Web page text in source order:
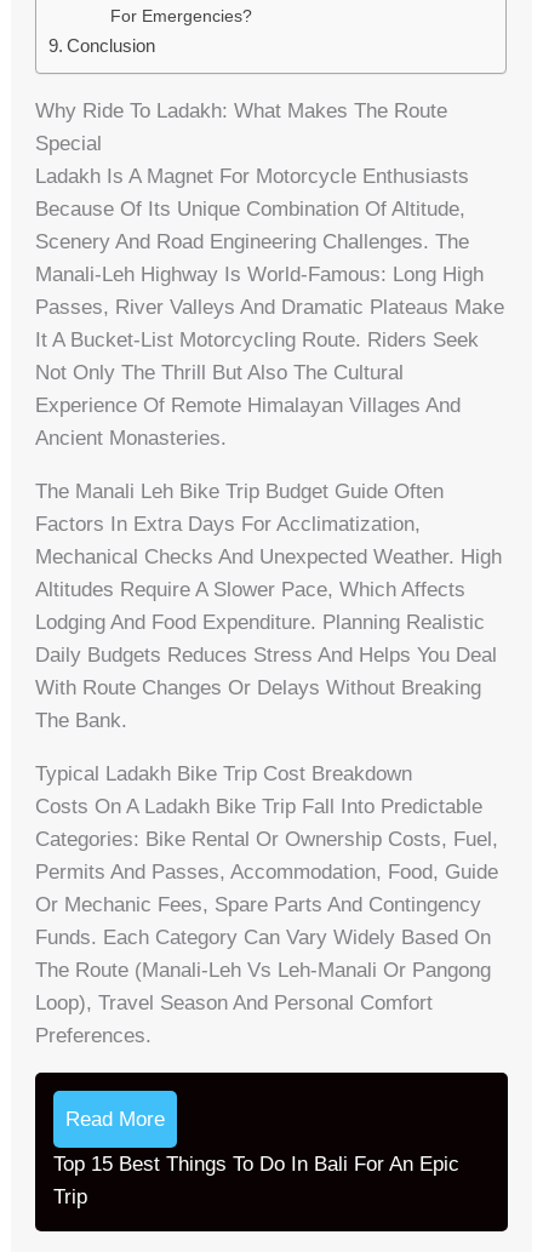
For Emergencies?
Conclusion
Why Ride To Ladakh: What Makes The Route
Special
Ladakh Is A Magnet For Motorcycle Enthusiasts
Because Of Its Unique Combination Of Altitude,
Scenery And Road Engineering Challenges. The
Manali‑Leh Highway Is World-Famous: Long High
Passes, River Valleys And Dramatic Plateaus Make
It A Bucket‑list Motorcycling Route. Riders Seek
Not Only The Thrill But Also The Cultural
Experience Of Remote Himalayan Villages And
Ancient Monasteries.
The Manali Leh Bike Trip Budget Guide Often
Factors In Extra Days For Acclimatization,
Mechanical Checks And Unexpected Weather. High
Altitudes Require A Slower Pace, Which Affects
Lodging And Food Expenditure. Planning Realistic
Daily Budgets Reduces Stress And Helps You Deal
With Route Changes Or Delays Without Breaking
The Bank.
Typical Ladakh Bike Trip Cost Breakdown
Costs On A Ladakh Bike Trip Fall Into Predictable
Categories: Bike Rental Or Ownership Costs, Fuel,
Permits And Passes, Accommodation, Food, Guide
Or Mechanic Fees, Spare Parts And Contingency
Funds. Each Category Can Vary Widely Based On
The Route (Manali‑Leh Vs Leh‑Manali Or Pangong
Loop), Travel Season And Personal Comfort
Preferences.
Read More
Top 15 Best Things To Do In Bali For An Epic
Trip